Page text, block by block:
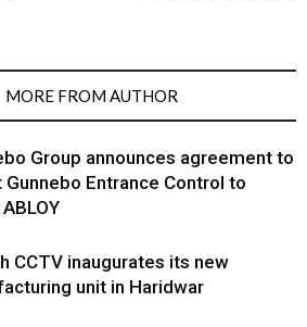
MORE FROM AUTHOR
Group announces agreement to
Gunnebo Entrance Control to
CCTV inaugurates its new
unit in Haridwar